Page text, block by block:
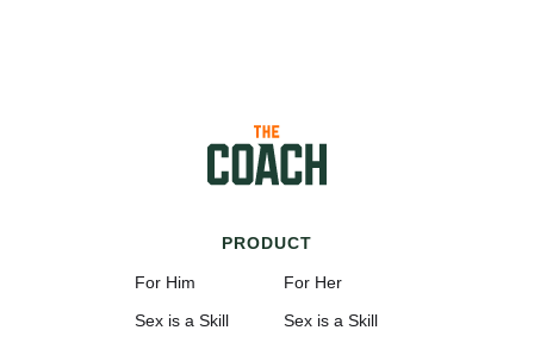
PRODUCT
For Him
Sex is a Skill
For Her
Sex is a Skill